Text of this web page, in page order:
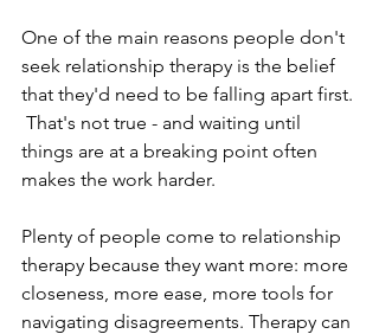
One of the main reasons people don't
seek relationship therapy is the belief
that they'd need to be falling apart first.
That's not true - and waiting until
things are at a breaking point often
makes the work harder.
Plenty of people come to relationship
therapy because they want more: more
closeness, more ease, more tools for
navigating disagreements. Therapy can